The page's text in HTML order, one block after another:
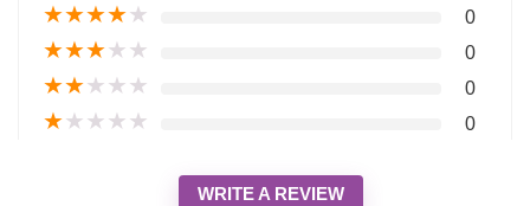
★★★★★ 0
★★★★★ 0
★★★★★ 0
★★★★★ 0
WRITE A REVIEW